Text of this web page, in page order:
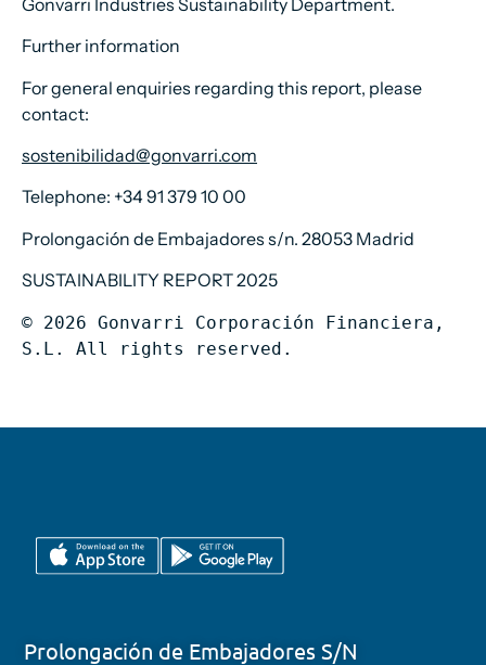
Further information
For general enquiries regarding this report, please
contact:
sostenibilidad@gonvarri.com
Telephone: +34 91 379 10 00
Prolongación de Embajadores s/n. 28053 Madrid
SUSTAINABILITY REPORT 2025
© 2026 Gonvarri Corporación Financiera,
S.L. All rights reserved.
Prolongación de Embajadores S/N